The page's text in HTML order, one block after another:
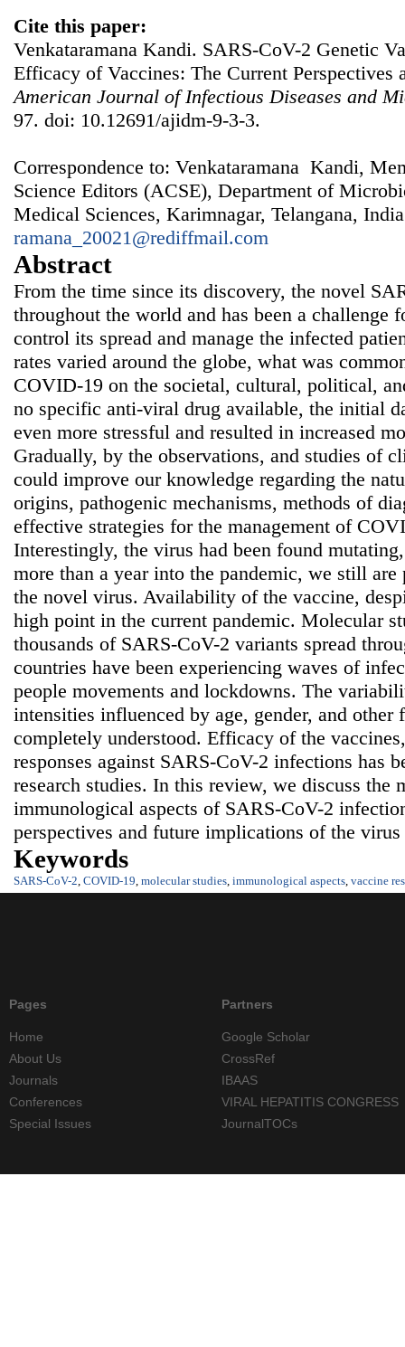
Cite this paper:
Venkataramana Kandi. SARS-CoV-2 Genetic
Efficacy of Vaccines: The Current Perspectives
American Journal of Infectious Diseases and
97. doi: 10.12691/ajidm-9-3-3.
Correspondence to: Venkataramana Kandi,
Science Editors (ACSE), Department of
Medical Sciences, Karimnagar, Telangana,
ramana_20021@rediffmail.com
Abstract
From the time since its discovery, the novel
throughout the world and has been a challenge
control its spread and manage the infected
rates varied around the globe, what was
COVID-19 on the societal, cultural, political,
no specific anti-viral drug available, the initial
even more stressful and resulted in increased
Gradually, by the observations, and studies of
could improve our knowledge regarding the
origins, pathogenic mechanisms, methods of
effective strategies for the management of
Interestingly, the virus had been found
more than a year into the pandemic, we still
the novel virus. Availability of the vaccine,
high point in the current pandemic. Molecular
thousands of SARS-CoV-2 variants spread
countries have been experiencing waves of
people movements and lockdowns. The
intensities influenced by age, gender, and other
completely understood. Efficacy of the
responses against SARS-CoV-2 infections has
research studies. In this review, we discuss the
immunological aspects of SARS-CoV-2
perspectives and future implications of the virus
Keywords
SARS-CoV-2 COVID-19 molecular studies immunological aspects vaccine
Pages
Home
About Us
Journals
Conferences
Special Issues
Partners
Google Scholar
CrossRef
IBAAS
VIRAL HEPATITIS CONGRESS
JournalTOCs